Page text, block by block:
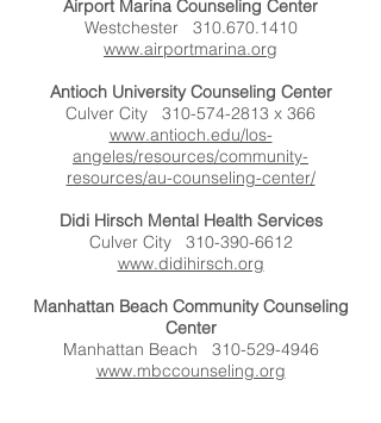
Airport Marina Counseling Center
Westchester 310.670.1410
www.airportmarina.org
Antioch University Counseling Center
Culver City 310-574-2813 x 366
www.antioch.edu/los-
angeles/resources/community-
resources/au-counseling-center/
Didi Hirsch Mental Health Services
Culver City 310-390-6612
www.didihirsch.org
Manhattan Beach Community Counseling
Center
Manhattan Beach 310-529-4946
www.mbccounseling.org